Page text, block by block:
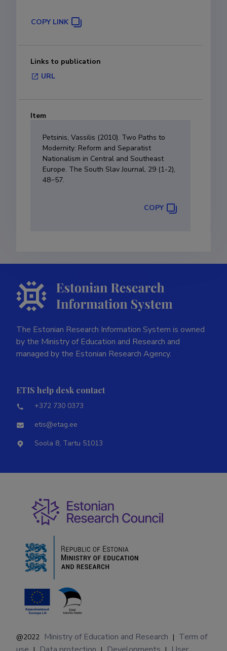
COPY LINK
Links to publication
URL
Item
Petsinis, Vassilis (2010). Two Paths to
Modernity: Reform and Separatist
Nationalism in Central and Southeast
Europe. The South Slav Journal, 29 (1-2),
48−57.
COPY
The Estonian Research Information System is owned
by the Ministry of Education and Research and
managed by the Estonian Research Agency.
ETIS help desk contact
+372 730 0373
etis@etag.ee
Soola 8, Tartu 51013
@2022 Ministry of Education and Research | Term of